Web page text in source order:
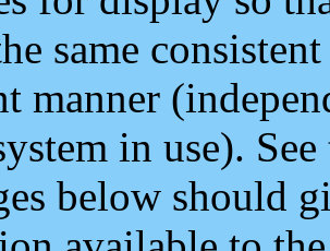
same
manner
in use).
below should